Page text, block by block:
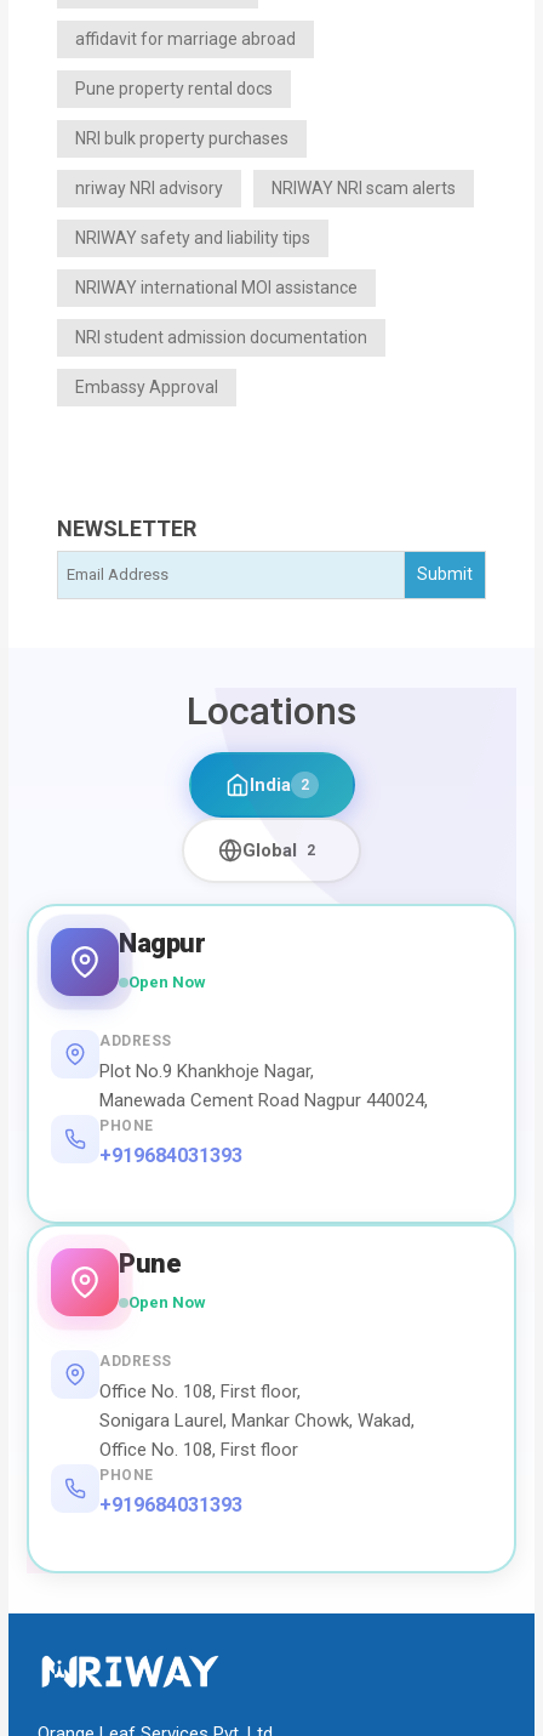
affidavit for marriage abroad
Pune property rental docs
NRI bulk property purchases
nriway NRI advisory NRIWAY NRI scam alerts
NRIWAY safety and liability tips
NRIWAY international MOI assistance
NRI student admission documentation
Embassy Approval
NEWSLETTER
Locations
India 2
Global 2
Nagpur
Open Now
ADDRESS
Plot No.9 Khankhoje Nagar,
Manewada Cement Road Nagpur 440024,
PHONE
+919684031393
Pune
Open Now
ADDRESS
Office No. 108, First floor,
Sonigara Laurel, Mankar Chowk, Wakad,
Office No. 108, First floor
PHONE
+919684031393